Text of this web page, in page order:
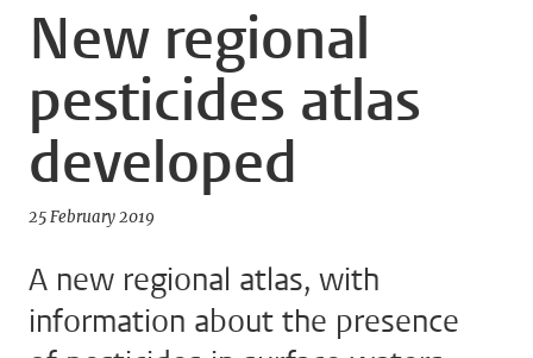
New regional
pesticides atlas
developed
25 February 2019
A new regional atlas, with
information about the presence